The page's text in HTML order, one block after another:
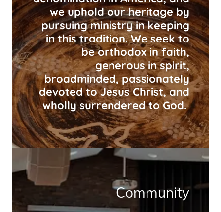
we uphold our heritage by
pursuing ministry in keeping
in this tradition. We seek to
be orthodox in faith,
generous in spirit,
broadminded, passionately
devoted to Jesus Christ, and
wholly surrendered to God.
Community